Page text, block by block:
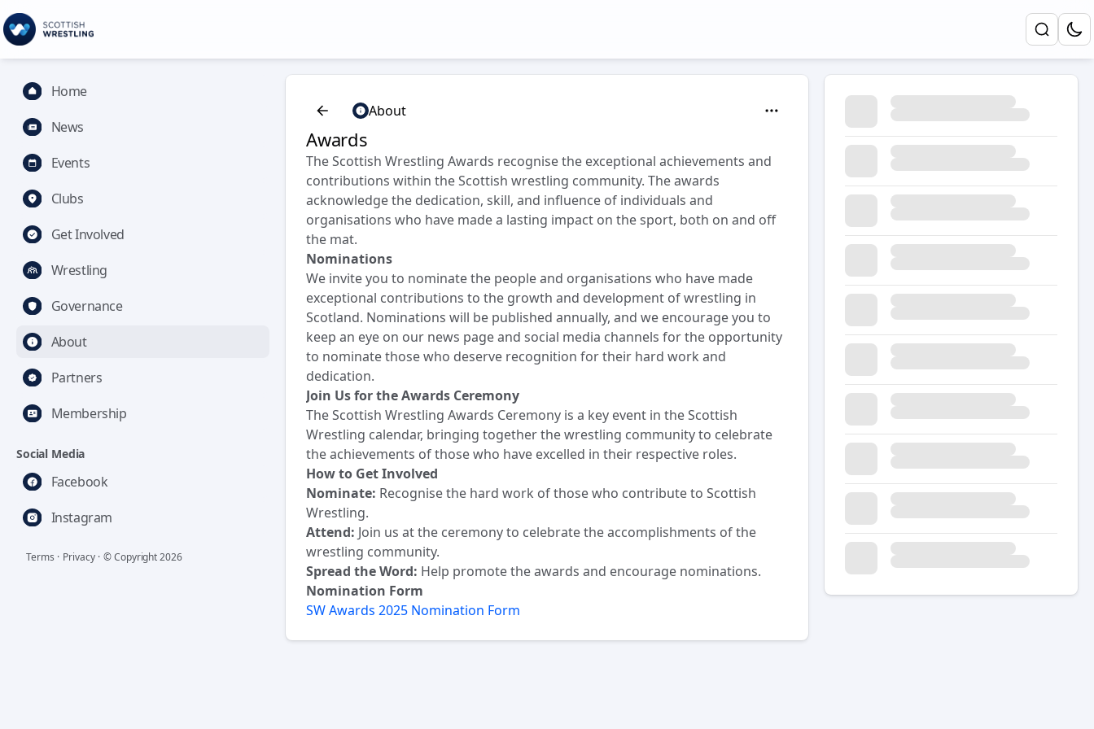
Home
News
Events
Clubs
Get Involved
Wrestling
Governance
About
Partners
Membership
Social Media
Facebook
Instagram
Terms · Privacy · © Copyright2026
About
Awards
The Scottish Wrestling Awards recognise the exceptional achievements and
contributions within the Scottish wrestling community. The awards
acknowledge the dedication, skill, and influence of individuals and
organisations who have made a lasting impact on the sport, both on and off
the mat.
Nominations
We invite you to nominate the people and organisations who have made
exceptional contributions to the growth and development of wrestling in
Scotland. Nominations will be published annually, and we encourage you to
keep an eye on our news page and social media channels for the opportunity
to nominate those who deserve recognition for their hard work and
dedication.
Join Us for the Awards Ceremony
The Scottish Wrestling Awards Ceremony is a key event in the Scottish
Wrestling calendar, bringing together the wrestling community to celebrate
the achievements of those who have excelled in their respective roles.
How to Get Involved
Nominate: Recognise the hard work of those who contribute to Scottish
Wrestling.
Attend: Join us at the ceremony to celebrate the accomplishments of the
wrestling community.
Spread the Word: Help promote the awards and encourage nominations.
Nomination Form
SW Awards 2025 Nomination Form